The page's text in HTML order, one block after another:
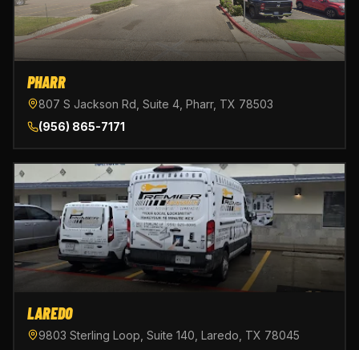
PHARR
807 S Jackson Rd, Suite 4, Pharr, TX 78503
(956) 865-7171
LAREDO
9803 Sterling Loop, Suite 140, Laredo, TX 78045